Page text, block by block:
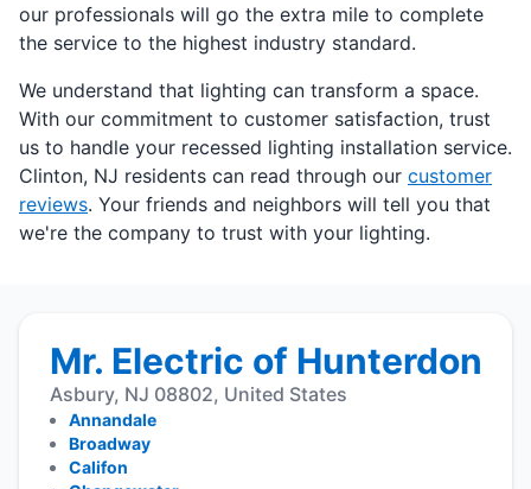
our professionals will go the extra mile to complete
the service to the highest industry standard.
We understand that lighting can transform a space.
With our commitment to customer satisfaction, trust
us to handle your recessed lighting installation service.
Clinton, NJ residents can read through our customer
reviews. Your friends and neighbors will tell you that
we're the company to trust with your lighting.
Mr. Electric of Hunterdon
Asbury, NJ 08802, United States
Annandale
Broadway
Califon